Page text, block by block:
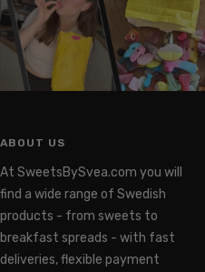
ABOUT US
At SweetsBySvea.com you will
find a wide range of Swedish
products - from sweets to
breakfast spreads - with fast
deliveries, flexible payment